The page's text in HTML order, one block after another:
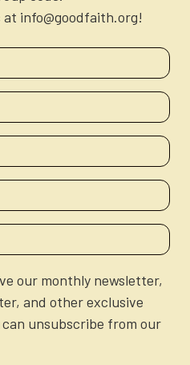
Life
at info@goodfaith.org!
our monthly newsletter,
and other exclusive
unsubscribe from our